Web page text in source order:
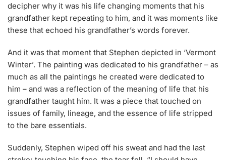
decipher why it was his life changing moments that his
grandfather kept repeating to him, and it was moments like
these that echoed his grandfather’s words forever.
And it was that moment that Stephen depicted in ‘Vermont
Winter’. The painting was dedicated to his grandfather – as
much as all the paintings he created were dedicated to
him – and was a reflection of the meaning of life that his
grandfather taught him. It was a piece that touched on
issues of family, lineage, and the essence of life stripped
to the bare essentials.
Suddenly, Stephen wiped off his sweat and had the last